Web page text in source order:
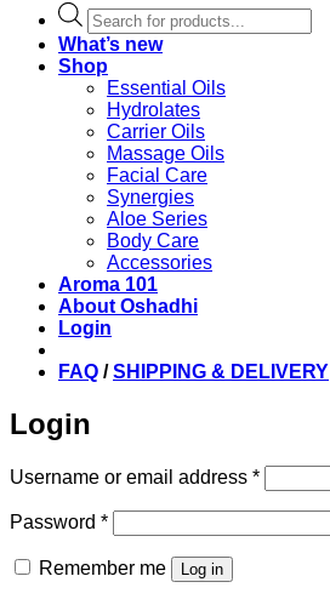
Products
search
What’s new
Shop
Essential Oils
Hydrolates
Carrier Oils
Massage Oils
Facial Care
Synergies
Aloe Series
Body Care
Accessories
Aroma 101
About Oshadhi
Login
FAQ /SHIPPING & DELIVERY
Login
Username or email address *Required
Password *Required
Remember me Log in